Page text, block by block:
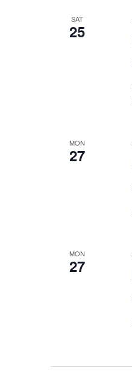
SAT
25
MON
27
MON
27